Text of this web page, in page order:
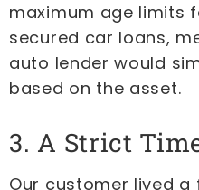
maximum age limits
secured car loans,
auto lender would
based on the asset.
3. A Strict
Our customer lived